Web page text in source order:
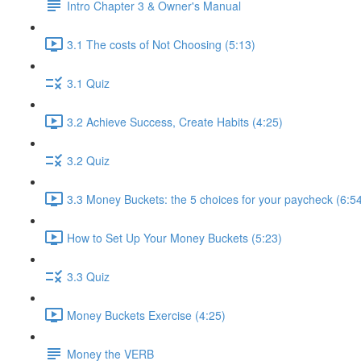
Intro Chapter 3 & Owner's Manual
3.1 The costs of Not Choosing (5:13)
3.1 Quiz
3.2 Achieve Success, Create Habits (4:25)
3.2 Quiz
3.3 Money Buckets: the 5 choices for your paycheck
How to Set Up Your Money Buckets (5:23)
3.3 Quiz
Money Buckets Exercise (4:25)
Money the VERB